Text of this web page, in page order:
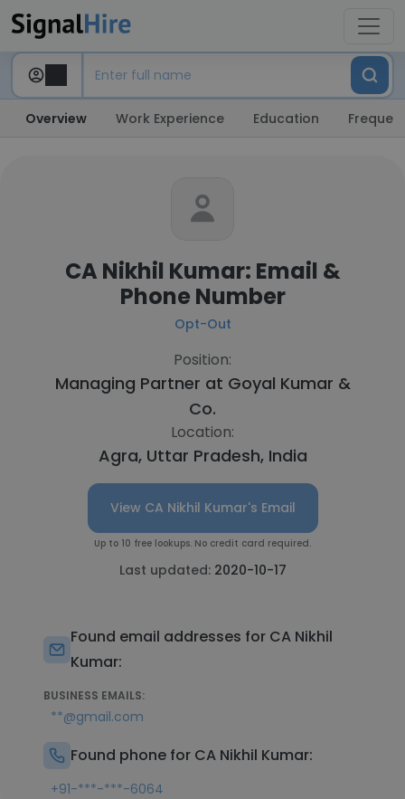
Overview Work Experience Education
CA Nikhil Kumar: Email &
Phone Number
Opt-Out
Position:
Managing Partner at Goyal Kumar &
Co.
Location:
Agra, Uttar Pradesh, India
View CA Nikhil Kumar's Email
Up to 10 free lookups. No credit card required.
Last updated: 2020-10-17
Found email addresses for CA Nikhil
Kumar:
BUSINESS EMAILS:
**@gmail.com
Found phone for CA Nikhil Kumar:
+91-***-***-6064